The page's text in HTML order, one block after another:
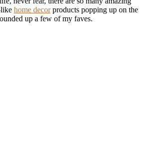
home decorproducts popping up on the
up a few of my faves.